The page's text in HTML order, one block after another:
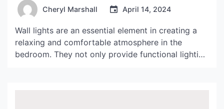
Cheryl Marshall April 14, 2024
Wall lights are an essential element in creating a
relaxing and comfortable atmosphere in the
bedroom. They not only provide functional lighting